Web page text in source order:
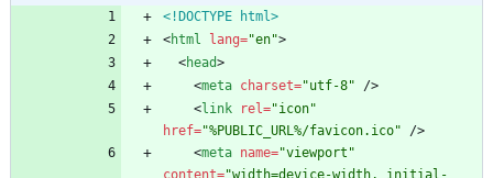
<!DOCTYPE html>
<html lang="en">
<head>
<meta charset="utf-8" />
<link rel="icon"
href="%PUBLIC_URL%/favicon.ico" />
<meta name="viewport"
content="width=device-width, initial-